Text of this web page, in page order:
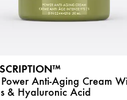
Power Anti-Aging Cream
& Hyaluronic Acid